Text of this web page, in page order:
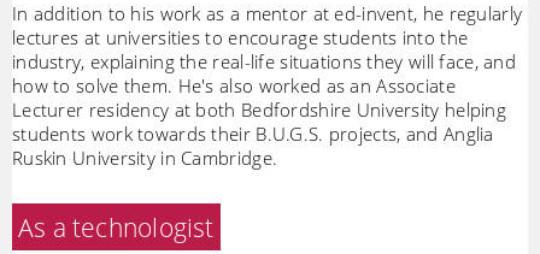
In addition to his work as a mentor at ed-invent, he regularly
lectures at universities to encourage students into the
industry, explaining the real-life situations they will face, and
how to solve them. He's also worked as an Associate
Lecturer residency at both Bedfordshire University helping
students work towards their B.U.G.S. projects, and Anglia
Ruskin University in Cambridge.
As a technologist